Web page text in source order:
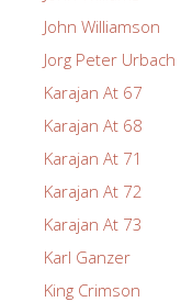
John Williamson
Jorg Peter Urbach
Karajan At 67
Karajan At 68
Karajan At 71
Karajan At 72
Karajan At 73
Karl Ganzer
King Crimson